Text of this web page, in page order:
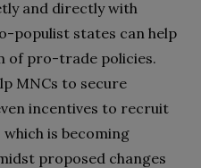
and directly with
populist states can help
of pro-trade policies.
MNCs to secure
incentives to recruit
is becoming
proposed changes